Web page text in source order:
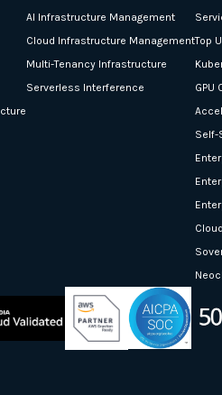
AI Infrastructure Management
Cloud Infrastructure Management
Multi-Tenancy Infrastructure
Serverless Interference
Top
GPU
Self-